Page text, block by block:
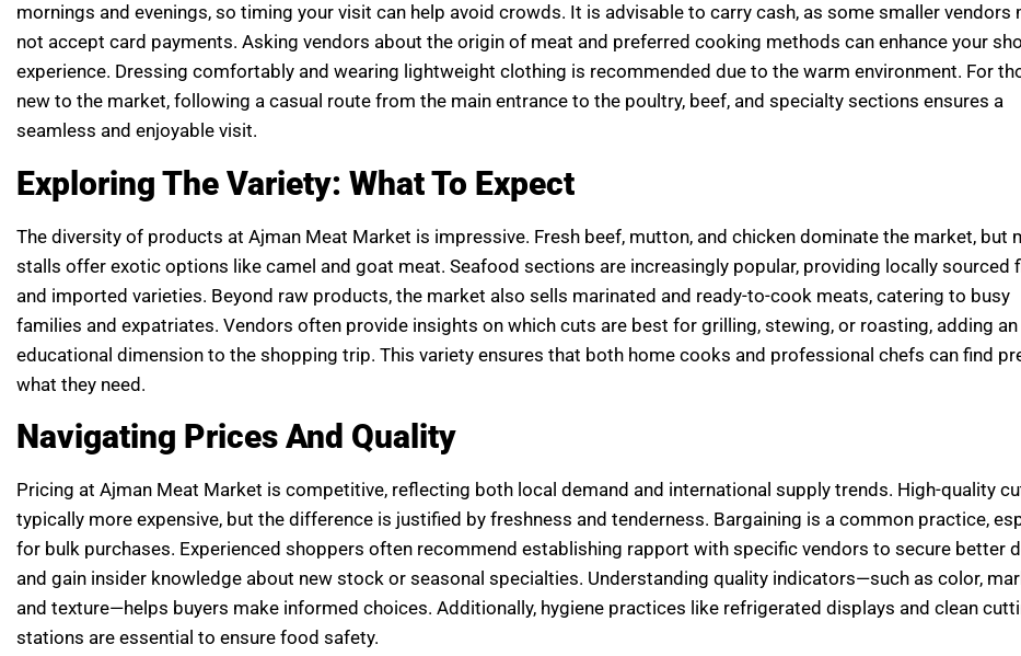
mornings and evenings, so timing your visit can help avoid crowds. It is advisable to carry cash, as some smaller vendors
not accept card payments. Asking vendors about the origin of meat and preferred cooking methods can enhance your
experience. Dressing comfortably and wearing lightweight clothing is recommended due to the warm environment. For
new to the market, following a casual route from the main entrance to the poultry, beef, and specialty sections ensures a
seamless and enjoyable visit.
Exploring The Variety: What To Expect
The diversity of products at Ajman Meat Market is impressive. Fresh beef, mutton, and chicken dominate the market, but
stalls offer exotic options like camel and goat meat. Seafood sections are increasingly popular, providing locally sourced
and imported varieties. Beyond raw products, the market also sells marinated and ready-to-cook meats, catering to busy
families and expatriates. Vendors often provide insights on which cuts are best for grilling, stewing, or roasting, adding an
educational dimension to the shopping trip. This variety ensures that both home cooks and professional chefs can find
what they need.
Navigating Prices And Quality
Pricing at Ajman Meat Market is competitive, reflecting both local demand and international supply trends. High-quality
typically more expensive, but the difference is justified by freshness and tenderness. Bargaining is a common practice,
for bulk purchases. Experienced shoppers often recommend establishing rapport with specific vendors to secure better
and gain insider knowledge about new stock or seasonal specialties. Understanding quality indicators—such as color,
and texture—helps buyers make informed choices. Additionally, hygiene practices like refrigerated displays and clean
stations are essential to ensure food safety.